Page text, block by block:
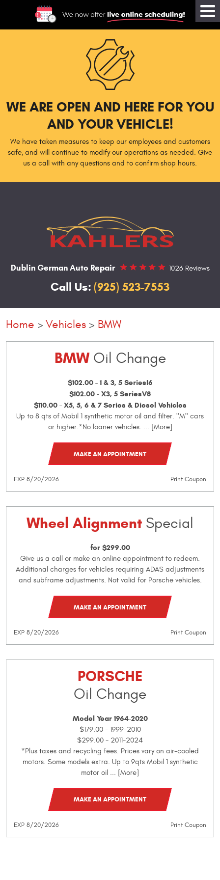
WE ARE OPEN AND HERE FOR YOU
AND YOUR VEHICLE!
We have taken measures to keep our employees and customers
safe, and will continue to modify our operations as needed. Give
us a call with any questions and to confirm shop hours.
Dublin German Auto Repair 1026 Reviews
Call Us: (925) 523-7553
Home Vehicles BMW
BMWOil Change
$102.00 - 1 & 3, 5 SeriesI6
$102.00 - X3, 5 SeriesV8
$110.00 - X5, 5, 6 & 7 Series & Diesel Vehicles
Up to 8 qts of Mobil 1 synthetic motor oil and filter. "M" cars
or higher.*No loaner vehicles. ... [More]
MAKE AN APPOINTMENT
Print Coupon
EXP 8/20/2026
Wheel Alignment Special
for $299.00
Give us a call or make an online appointment to redeem.
Additional charges for vehicles requiring ADAS adjustments
and subframe adjustments. Not valid for Porsche vehicles.
MAKE AN APPOINTMENT
Print Coupon
EXP 8/20/2026
PORSCHE
Oil Change
Model Year 1964-2020
$179.00 - 1999-2010
$299.00 - 2011-2024
*Plus taxes and recycling fees. Prices vary on air-cooled
motors. Some models extra. Up to 9qts Mobil 1 synthetic
motor oil ... [More]
MAKE AN APPOINTMENT
Print Coupon
EXP 8/20/2026